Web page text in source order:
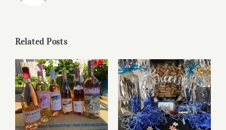
Related Posts
Roses for summer
and beyond
Father’s Day Wines